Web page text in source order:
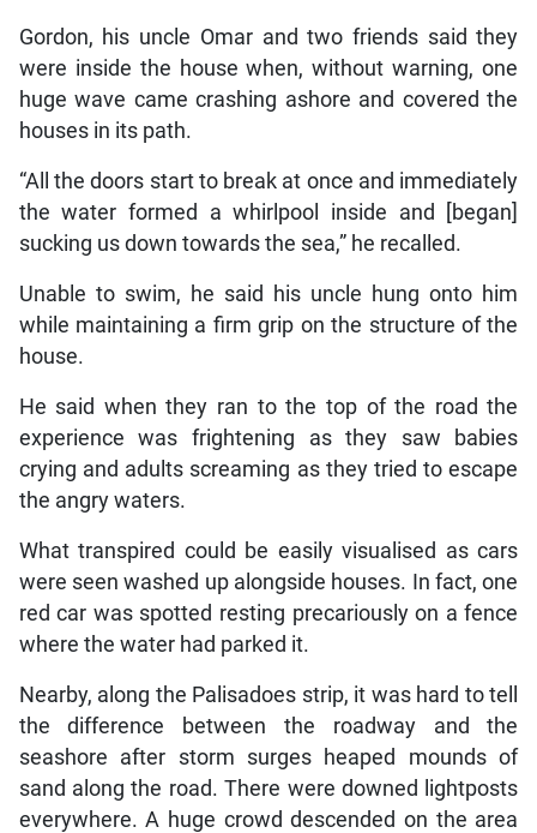
Gordon, his uncle Omar and two friends said they
were inside the house when, without warning, one
huge wave came crashing ashore and covered the
houses in its path.
“All the doors start to break at once and immediately
the water formed a whirlpool inside and [began]
sucking us down towards the sea,” he recalled.
Unable to swim, he said his uncle hung onto him
while maintaining a firm grip on the structure of the
house.
He said when they ran to the top of the road the
experience was frightening as they saw babies
crying and adults screaming as they tried to escape
the angry waters.
What transpired could be easily visualised as cars
were seen washed up alongside houses. In fact, one
red car was spotted resting precariously on a fence
where the water had parked it.
Nearby, along the Palisadoes strip, it was hard to tell
the difference between the roadway and the
seashore after storm surges heaped mounds of
sand along the road. There were downed lightposts
everywhere. A huge crowd descended on the area